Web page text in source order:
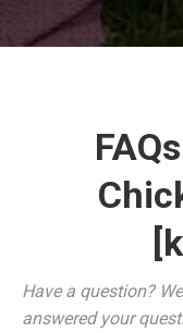
Have a question?
answered your